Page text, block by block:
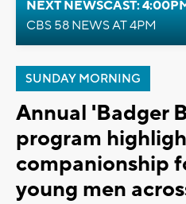
NEXT NEWSCAST:
CBS 58 NEWS AT 4PM
SUNDAY MORNING
Annual 'Badger
program
companionship
young men